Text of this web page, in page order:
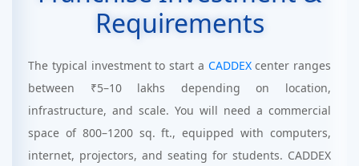
Requirements
The typical investment to start a CADDEXcenter ranges
between ₹5–10 lakhs depending on location,
infrastructure, and scale. You will need a commercial
space of 800–1200 sq. ft., equipped with computers,
internet, projectors, and seating for students. CADDEX